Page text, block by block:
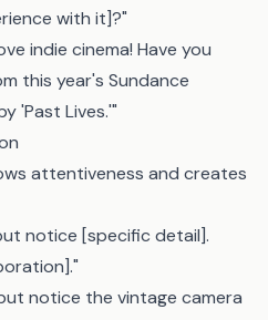
with it]?"
indie cinema! Have you
this year's Sundance
'Past Lives.'"
attentiveness and creates
notice [specific detail].
notice the vintage camera